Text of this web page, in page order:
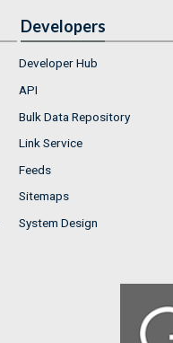
Developers
Developer Hub
API
Bulk Data Repository
Link Service
Feeds
Sitemaps
System Design